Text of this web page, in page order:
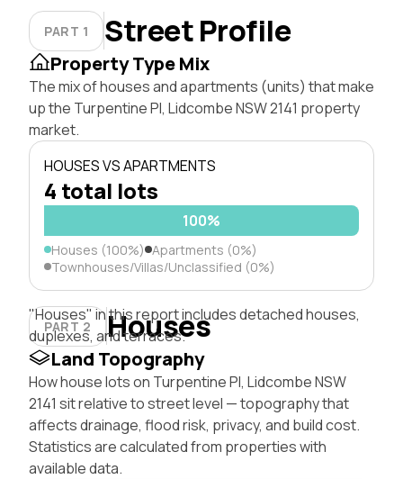
PART 1 Street Profile
Property Type Mix
The mix of houses and apartments (units) that make
up the Turpentine Pl, Lidcombe NSW 2141 property
market.
HOUSES VS APARTMENTS
4 total lots
100%
Houses (100%) Apartments (0%)
Townhouses/Villas/Unclassified (0%)
PART 2 Houses
"Houses" in this report includes detached houses,
duplexes, and terraces.
Land Topography
How house lots on Turpentine Pl, Lidcombe NSW
2141 sit relative to street level — topography that
affects drainage, flood risk, privacy, and build cost.
Statistics are calculated from properties with
available data.